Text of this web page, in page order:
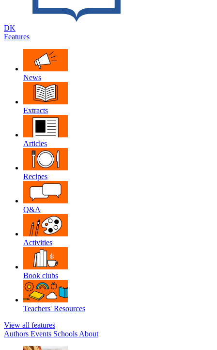
DK
Features
News
Extracts
Articles
Recipes
Q&A
Activities
Book clubs
Teachers' Resources
View all features
Authors Events Schools About